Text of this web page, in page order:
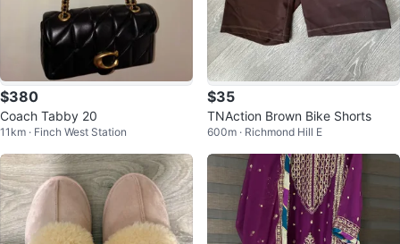
$380
Coach Tabby 20
11km · Finch West Station
$35
TNAction Brown Bike Shorts
600m · Richmond Hill E